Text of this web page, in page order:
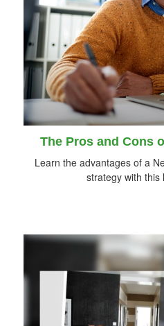
The Pros and Cons
Learn the advantages of a
strategy with this